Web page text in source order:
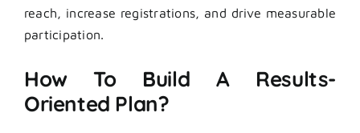
reach, increase registrations, and drive measurable
participation.
How To Build A Results-
Oriented Plan?